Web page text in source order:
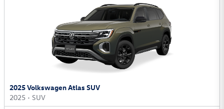
2025 Volkswagen Atlas SUV
2025 • SUV